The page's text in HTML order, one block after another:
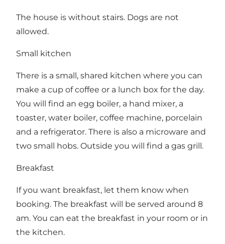
The house is without stairs. Dogs are not
allowed.
Small kitchen
There is a small, shared kitchen where you can
make a cup of coffee or a lunch box for the day.
You will find an egg boiler, a hand mixer, a
toaster, water boiler, coffee machine, porcelain
and a refrigerator. There is also a microware and
two small hobs. Outside you will find a gas grill.
Breakfast
If you want breakfast, let them know when
booking. The breakfast will be served around 8
am. You can eat the breakfast in your room or in
the kitchen.